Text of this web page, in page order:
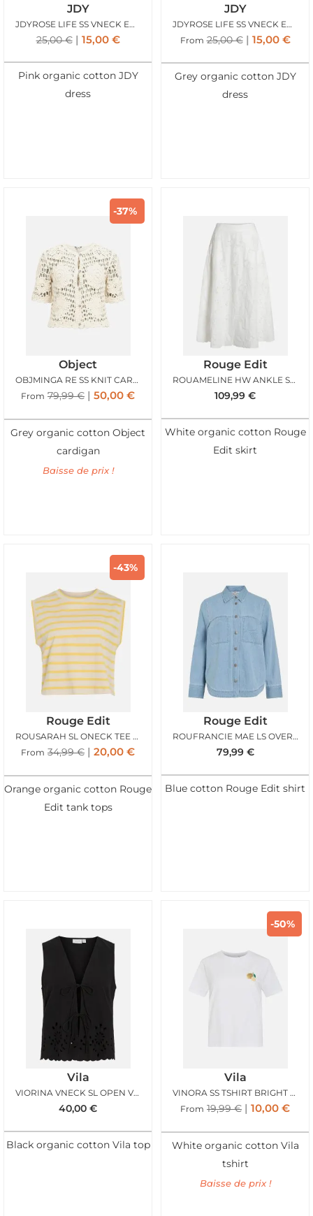
JDY
JDYROSE LIFE SS VNECK EMB DRESS CALYPSO CORAL
25,00€ 15,00 €
Pink organic cotton JDY
dress
JDY
JDYROSE LIFE SS VNECK EMB DRESS CHATEAU GRAY
From 25,00€ 15,00 €
Grey organic cotton JDY
dress
-37%
Object
OBJMINGA RE SS KNIT CARDIGAN BIRCH BROWN
From 79,99€ 50,00 €
Grey organic cotton Object
cardigan
Baisse de prix !
Rouge Edit
ROUAMELINE HW ANKLE SKIRT CLOUD DANCER
109,99 €
White organic cotton Rouge
Edit skirt
-43%
Rouge Edit
ROUSARAH SL ONECK TEE FRESIA BIRCH
From 34,99€ 20,00 €
Orange organic cotton Rouge
Edit tank tops
Rouge Edit
ROUFRANCIE MAE LS OVERSIZED SHIRT LIGHT BLUE
79,99 €
Blue cotton Rouge Edit shirt
Vila
VIORINA VNECK SL OPEN VEST BLACK BEAUTY
40,00 €
Black organic cotton Vila top
-50%
Vila
VINORA SS TSHIRT BRIGHT WHITE
From 19,99€ 10,00 €
White organic cotton Vila
tshirt
Baisse de prix !